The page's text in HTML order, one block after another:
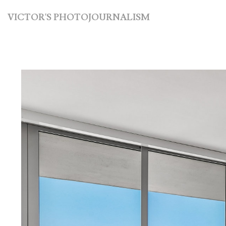
VICTOR'S PHOTOJOURNALISM